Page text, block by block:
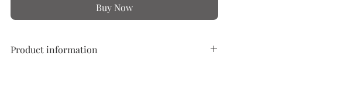
Buy Now
Product information